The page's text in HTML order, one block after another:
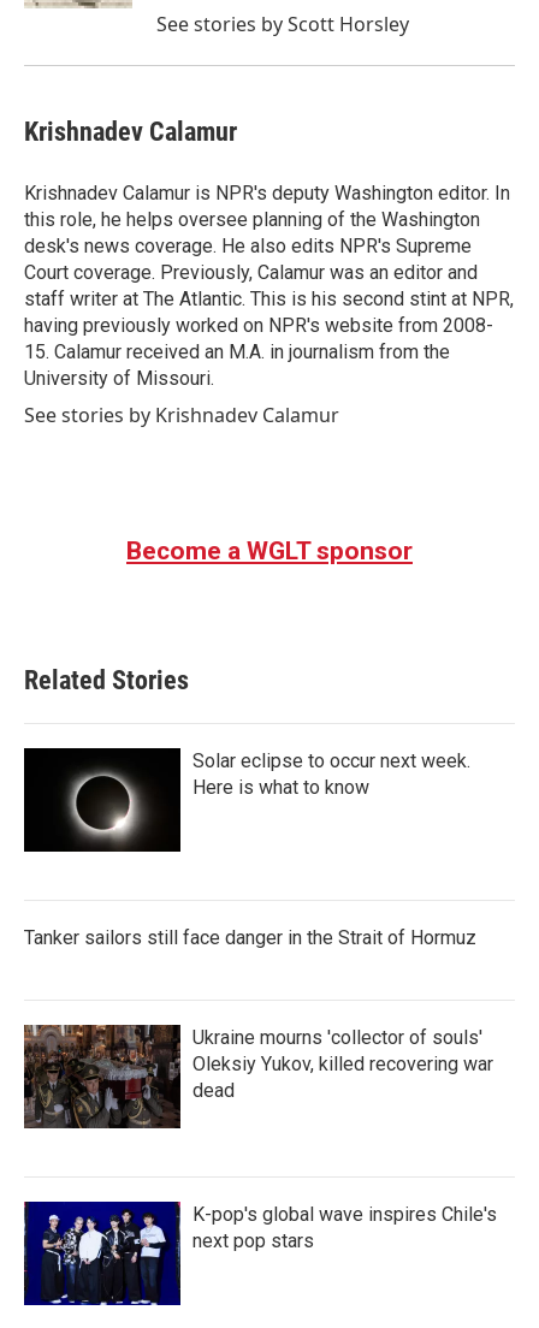
See stories by Scott Horsley
Krishnadev Calamur
Krishnadev Calamur is NPR's deputy Washington editor. In
this role, he helps oversee planning of the Washington
desk's news coverage. He also edits NPR's Supreme
Court coverage. Previously, Calamur was an editor and
staff writer at The Atlantic. This is his second stint at NPR,
having previously worked on NPR's website from 2008-
15. Calamur received an M.A. in journalism from the
University of Missouri.
See stories by Krishnadev Calamur
Become a WGLT sponsor
Related Stories
Solar eclipse to occur next week.
Here is what to know
Tanker sailors still face danger in the Strait of Hormuz
Ukraine mourns 'collector of souls'
Oleksiy Yukov, killed recovering war
dead
K-pop's global wave inspires Chile's
next pop stars